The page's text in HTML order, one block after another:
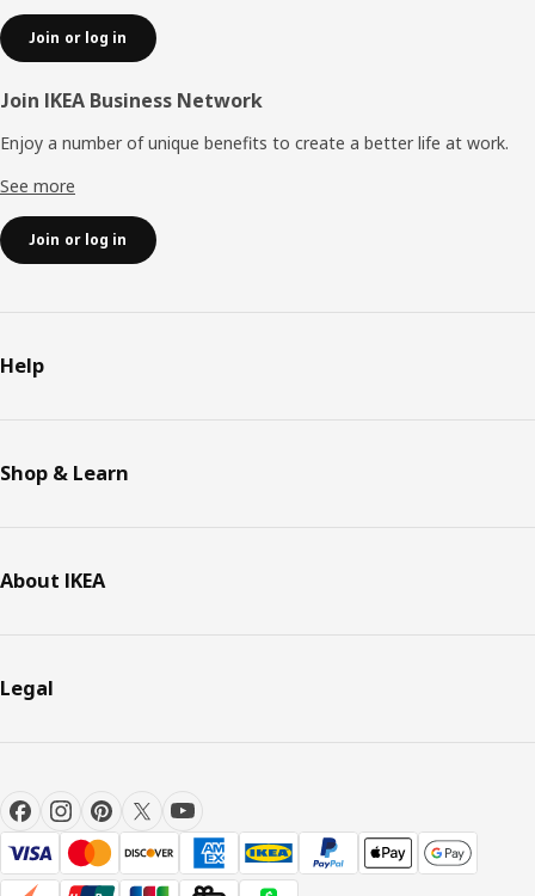
Join or log in
Join IKEA Business Network
Enjoy a number of unique benefits to create a better life at work.
See more
Join or log in
Help
Shop & Learn
About IKEA
Legal